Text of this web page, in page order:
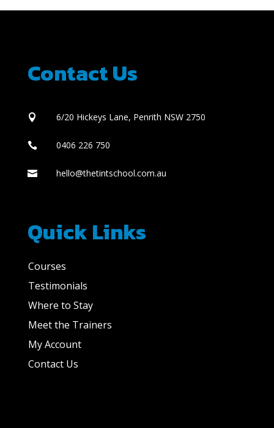
Contact Us
 6/20 Hickeys Lane, Penrith NSW 2750
 0406 226 750
 hello@thetintschool.com.au
Quick Links
Courses
Testimonials
Where to Stay
Meet the Trainers
My Account
Contact Us